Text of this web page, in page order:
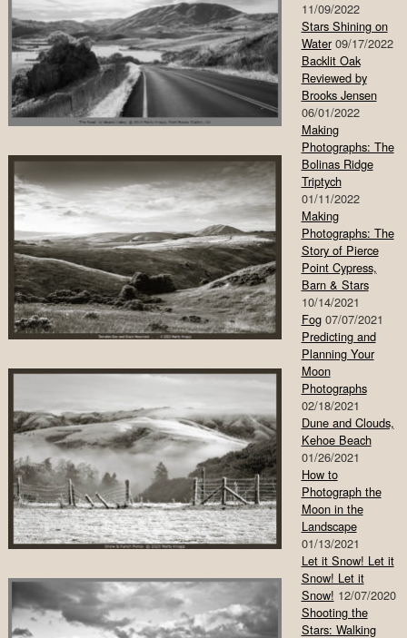
11/09/2022
Stars Shining on
Water 09/17/2022
Backlit Oak
Reviewed by
Brooks Jensen
06/01/2022
Making
Photographs: The
Bolinas Ridge
Triptych
01/11/2022
Making
Photographs: The
Story of Pierce
Point Cypress,
Barn & Stars
10/14/2021
Fog 07/07/2021
Predicting and
Planning Your
Moon
Photographs
02/18/2021
Dune and Clouds,
Kehoe Beach
01/26/2021
How to
Photograph the
Moon in the
Landscape
01/13/2021
Let it Snow! Let it
Snow! Let it
Snow! 12/07/2020
Shooting the
Stars: Walking